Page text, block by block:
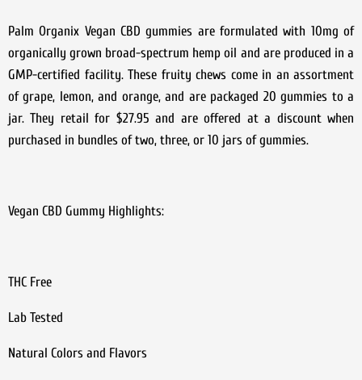
Palm Organix Vegan CBD gummies are formulated with 10mg of
organically grown broad-spectrum hemp oil and are produced in a
GMP-certified facility. These fruity chews come in an assortment
of grape, lemon, and orange, and are packaged 20 gummies to a
jar. They retail for $27.95 and are offered at a discount when
purchased in bundles of two, three, or 10 jars of gummies.
Vegan CBD Gummy Highlights:
THC Free
Lab Tested
Natural Colors and Flavors